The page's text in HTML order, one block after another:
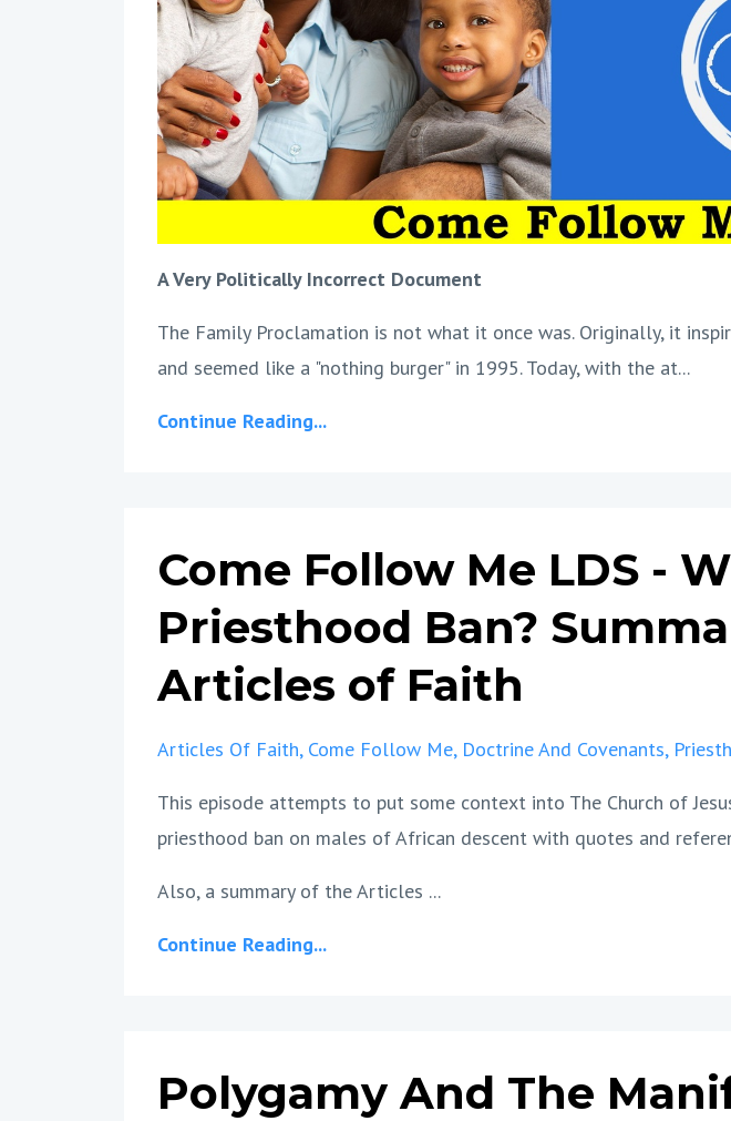
A Very Politically Incorrect Document
The Family Proclamation is not what it once was. Originally, it
and seemed like a "nothing burger" in 1995. Today, with the at...
Continue Reading...
Come Follow Me LDS -
Priesthood Ban?
Articles of Faith
Articles Of Faith Come Follow Me Doctrine And Covenants
This episode attempts to put some context into The Church of
priesthood ban on males of African descent with quotes and
Also, a summary of the Articles ...
Continue Reading...
Polygamy And The